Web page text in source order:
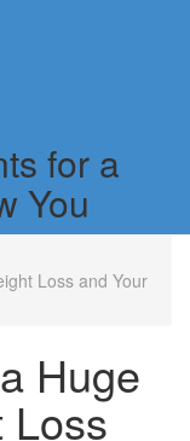
for a
You
Loss and Your
Huge
Loss